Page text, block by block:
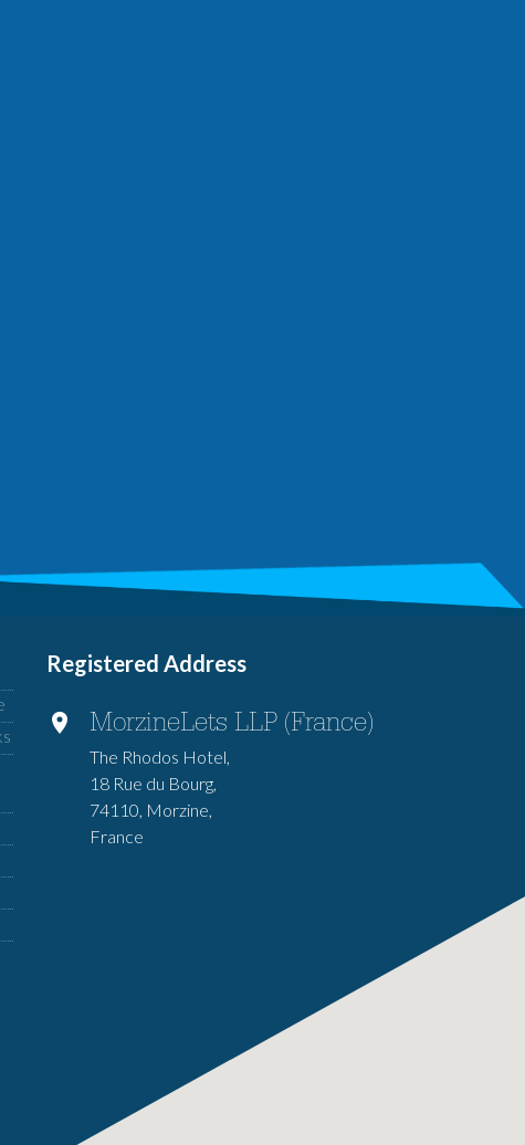
Registered Address
MorzineLets LLP (France)
The Rhodos Hotel,
18 Rue du Bourg,
74110, Morzine,
France